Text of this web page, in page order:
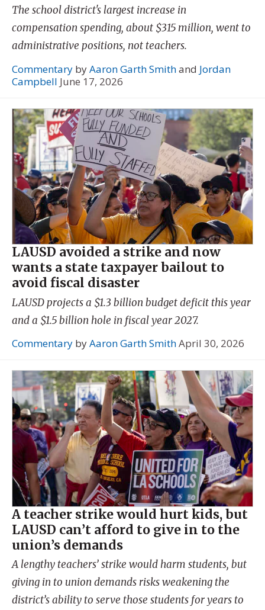
The school district's largest increase in
compensation spending, about $315 million, went to
administrative positions, not teachers.
Commentary byAaron Garth Smithand Jordan
Campbell June 17, 2026
LAUSD avoided a strike and now
wants a state taxpayer bailout to
avoid fiscal disaster
LAUSD projects a $1.3 billion budget deficit this year
and a $1.5 billion hole in fiscal year 2027.
Commentary byAaron Garth SmithApril 30, 2026
A teacher strike would hurt kids, but
LAUSD can’t afford to give in to the
union’s demands
A lengthy teachers’ strike would harm students, but
giving in to union demands risks weakening the
district’s ability to serve those students for years to